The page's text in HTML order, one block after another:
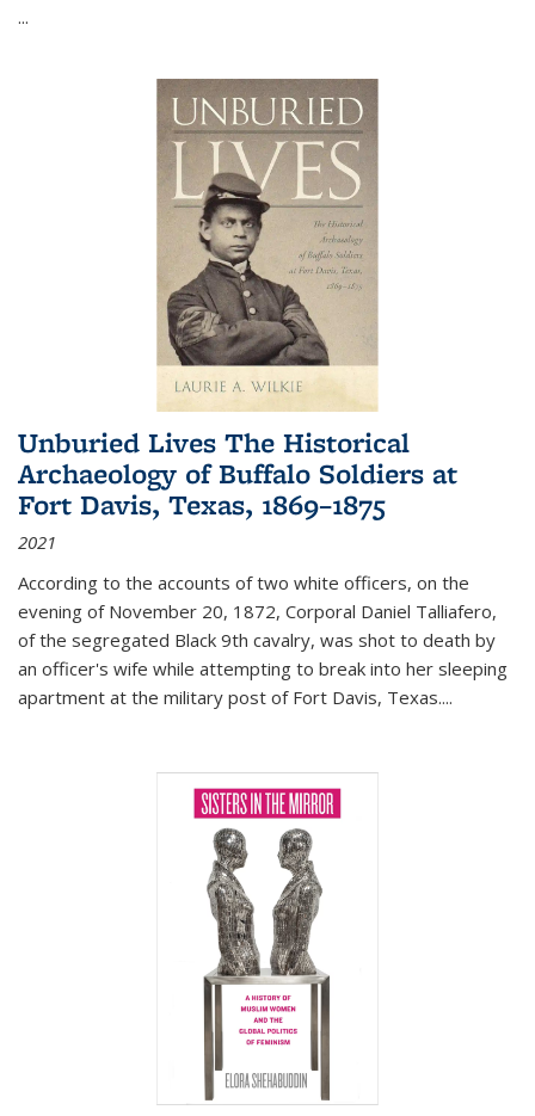
...
Unburied Lives The Historical
Archaeology of Buffalo Soldiers at
Fort Davis, Texas, 1869–1875
2021
According to the accounts of two white officers, on the
evening of November 20, 1872, Corporal Daniel Talliafero,
of the segregated Black 9th cavalry, was shot to death by
an officer's wife while attempting to break into her sleeping
apartment at the military post of Fort Davis, Texas....